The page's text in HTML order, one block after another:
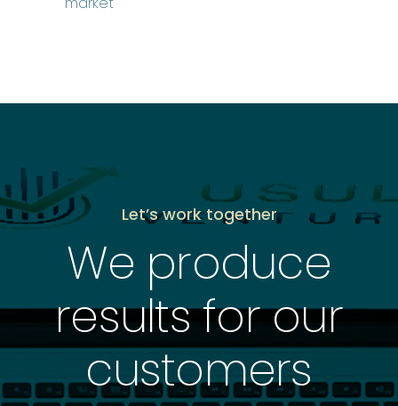
Let’s work together
We produce
results for our
customers